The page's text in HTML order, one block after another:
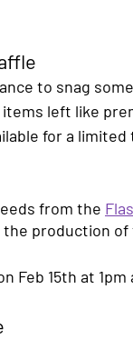
to snag
items left like
for a
from the
production
Feb 15th at